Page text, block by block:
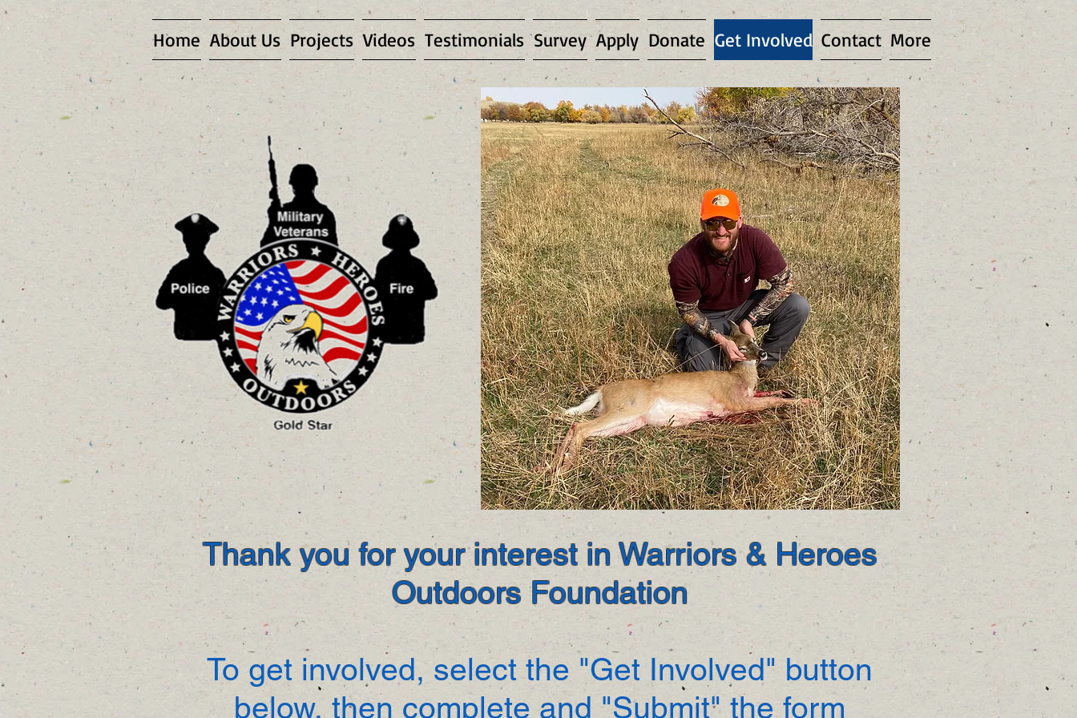
Home About Us Projects Videos Testimonials Survey Apply Donate Get Involved Contact More
Thank you for your interest in Warriors & Heroes
Outdoors Foundation
To get involved, select the "Get Involved" button
below, then complete and "Submit" the form